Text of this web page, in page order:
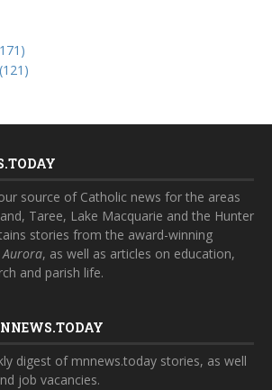
source of Catholic news for the areas
Taree, Lake Macquarie and the Hunter
stories from the award-winning
Aurora, as well as articles on education,
and parish life.
digest of mnnews.today stories, as well
job vacancies.